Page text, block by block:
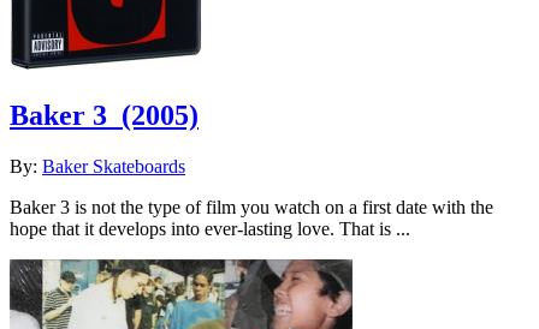
Baker 3 (2005)
By: Baker Skateboards
Baker 3 is not the type of film you watch on a first date with the
hope that it develops into ever-lasting love. That is ...